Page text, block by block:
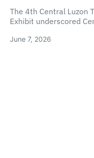
The 4th Central Luzon
Exhibit underscored
June 7, 2026